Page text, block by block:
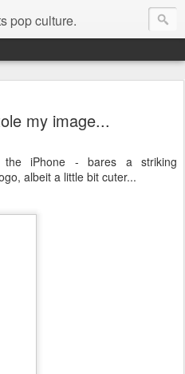
pop culture.
my image...
iPhone - bares a striking
albeit a little bit cuter...